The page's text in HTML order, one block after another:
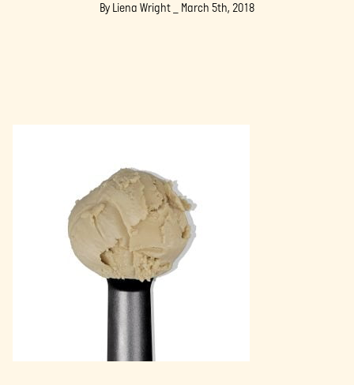
By Liena Wright _ March 5th, 2018